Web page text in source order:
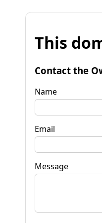
This
Contact the
Name
Email
Message